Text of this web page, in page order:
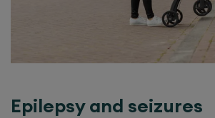
Epilepsy and seizures